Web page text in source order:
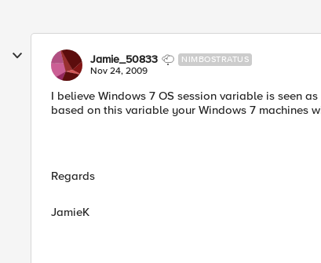
Jamie_50833 NIMBOSTRATUS
Nov 24, 2009
I believe Windows 7 OS session variable is seen
based on this variable your Windows 7 machines
Regards
JamieK